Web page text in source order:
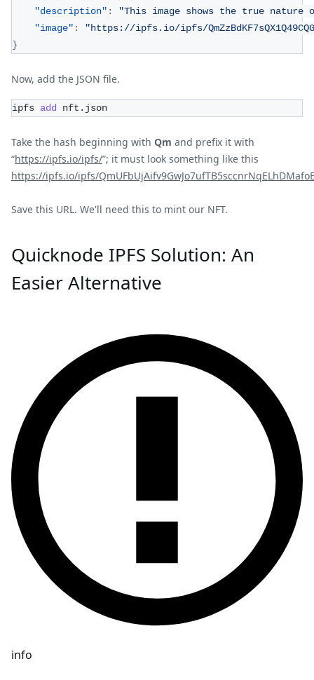
"description" :
"This image shows the true nature
"image" :
"https://ipfs.io/ipfs/
}
Now, add the JSON file.
ipfs add nft.json
Take the hash beginning with Qm and prefix it with
“https://ipfs.io/ipfs/”; it must look something like this
https://ipfs.io/ipfs/
Save this URL. We'll need this to mint our NFT.
Quicknode IPFS Solution: An
Easier Alternative
info